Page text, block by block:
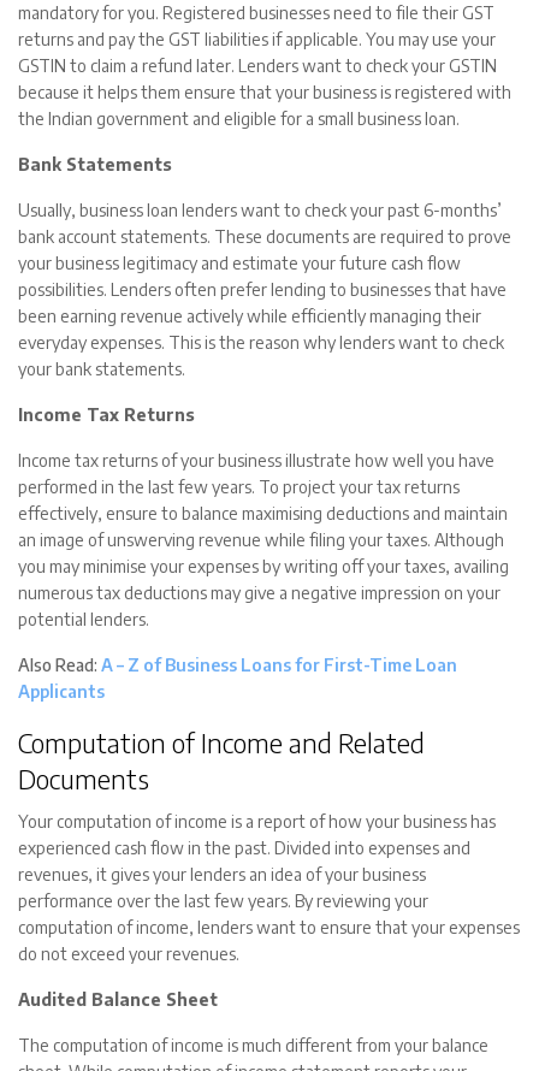
mandatory for you. Registered businesses need to file their GST
returns and pay the GST liabilities if applicable. You may use your
GSTIN to claim a refund later. Lenders want to check your GSTIN
because it helps them ensure that your business is registered with
the Indian government and eligible for a small business loan.
Bank Statements
Usually, business loan lenders want to check your past 6-months’
bank account statements. These documents are required to prove
your business legitimacy and estimate your future cash flow
possibilities. Lenders often prefer lending to businesses that have
been earning revenue actively while efficiently managing their
everyday expenses. This is the reason why lenders want to check
your bank statements.
Income Tax Returns
Income tax returns of your business illustrate how well you have
performed in the last few years. To project your tax returns
effectively, ensure to balance maximising deductions and maintain
an image of unswerving revenue while filing your taxes. Although
you may minimise your expenses by writing off your taxes, availing
numerous tax deductions may give a negative impression on your
potential lenders.
Also Read: A – Z of Business Loans for First-Time Loan
Applicants
Computation of Income and Related
Documents
Your computation of income is a report of how your business has
experienced cash flow in the past. Divided into expenses and
revenues, it gives your lenders an idea of your business
performance over the last few years. By reviewing your
computation of income, lenders want to ensure that your expenses
do not exceed your revenues.
Audited Balance Sheet
The computation of income is much different from your balance